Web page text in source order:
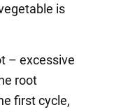
is
– excessive
root
first cycle,